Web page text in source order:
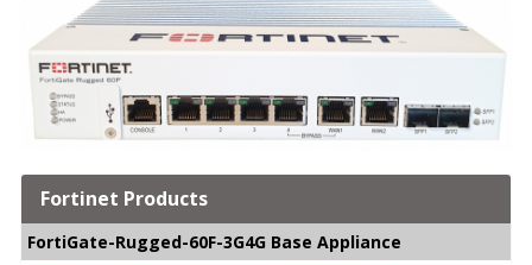
Fortinet Products
FortiGate-Rugged-60F-3G4G Base Appliance